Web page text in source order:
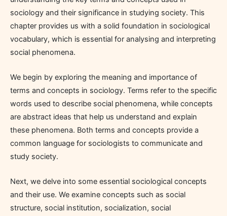
sociology and their significance in studying society. This
chapter provides us with a solid foundation in sociological
vocabulary, which is essential for analysing and interpreting
social phenomena.
We begin by exploring the meaning and importance of
terms and concepts in sociology. Terms refer to the specific
words used to describe social phenomena, while concepts
are abstract ideas that help us understand and explain
these phenomena. Both terms and concepts provide a
common language for sociologists to communicate and
study society.
Next, we delve into some essential sociological concepts
and their use. We examine concepts such as social
structure, social institution, socialization, social